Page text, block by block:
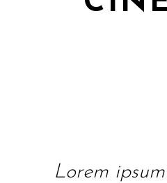
Lorem